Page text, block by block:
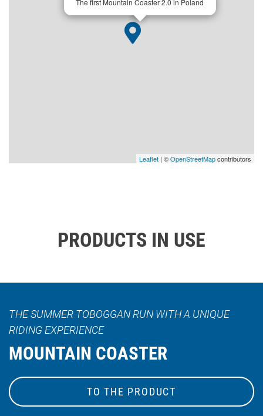
The first Mountain Coaster 2.0 in Poland
Leaflet | ©OpenStreetMapcontributors
PRODUCTS IN USE
THE SUMMER TOBOGGAN RUN WITH A UNIQUE
RIDING EXPERIENCE
MOUNTAIN COASTER
TO THE PRODUCT